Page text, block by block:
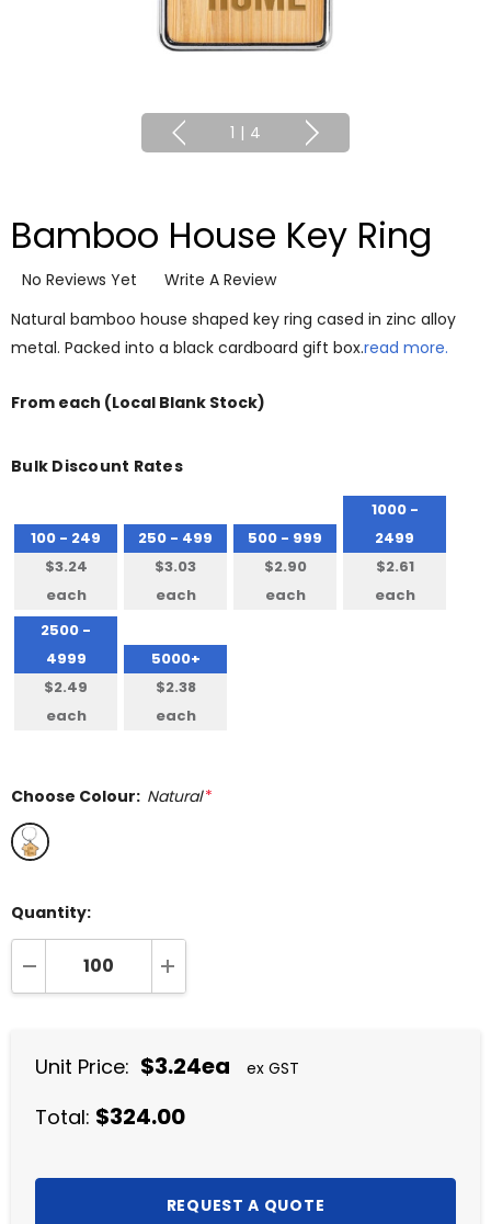
1 | 4
Bamboo House Key Ring
No Reviews Yet
Write A Review
Natural bamboo house shaped key ring cased in zinc alloy
metal. Packed into a black cardboard gift box.read more.
From each (Local Blank Stock)
Bulk Discount Rates
100 - 249
$3.24
each
250 - 499
$3.03
each
500 - 999
$2.90
each
1000 -
2499
$2.61
each
2500 -
4999
$2.49
each
5000+
$2.38
each
Choose Colour: Natural *
Quantity:
DECREASE QUANTITY:INCREASE QUANTITY:
Unit Price: $3.24ea ex GST
Total: $324.00